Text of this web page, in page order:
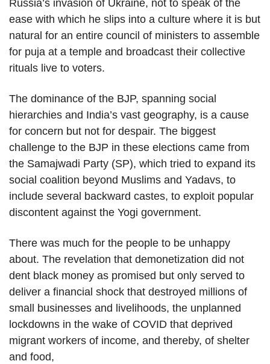
Russia’s invasion of Ukraine, not to speak of the
ease with which he slips into a culture where it is but
natural for an entire council of ministers to assemble
for puja at a temple and broadcast their collective
rituals live to voters.
The dominance of the BJP, spanning social
hierarchies and India’s vast geography, is a cause
for concern but not for despair. The biggest
challenge to the BJP in these elections came from
the Samajwadi Party (SP), which tried to expand its
social coalition beyond Muslims and Yadavs, to
include several backward castes, to exploit popular
discontent against the Yogi government.
There was much for the people to be unhappy
about. The revelation that demonetization did not
dent black money as promised but only served to
deliver a financial shock that destroyed millions of
small businesses and livelihoods, the unplanned
lockdowns in the wake of COVID that deprived
migrant workers of income, and thereby, of shelter
and food,